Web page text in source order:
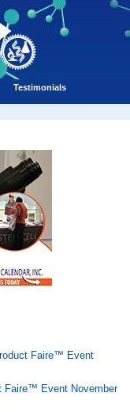
Testimonials
Faire™ Event
Faire™ Event November